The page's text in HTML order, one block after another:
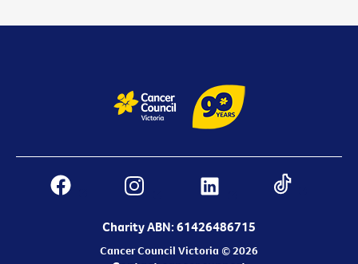
Charity ABN: 61426486715
Cancer Council Victoria © 2026